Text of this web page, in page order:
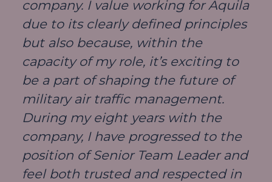
company. I value working for Aquila
due to its clearly defined principles
but also because, within the
capacity of my role, it’s exciting to
be a part of shaping the future of
military air traffic management.
During my eight years with the
company, I have progressed to the
position of Senior Team Leader and
feel both trusted and respected in